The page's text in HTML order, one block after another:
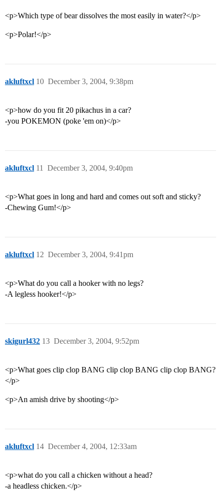
<p>Which type of bear dissolves the most easily in water?</p>
<p>Polar!</p>
akluftxcl December 3, 2004, 9:38pm
10
<p>how do you fit 20 pikachus in a car?
-you POKEMON (poke 'em on)</p>
akluftxcl December 3, 2004, 9:40pm
11
<p>What goes in long and hard and comes out soft and sticky?
-Chewing Gum!</p>
akluftxcl December 3, 2004, 9:41pm
12
<p>What do you call a hooker with no legs?
-A legless hooker!</p>
skigurl432 December 3, 2004, 9:52pm
13
<p>What goes clip clop BANG clip clop BANG clip clop BANG?
</p>
<p>An amish drive by shooting</p>
akluftxcl December 4, 2004, 12:33am
14
<p>what do you call a chicken without a head?
-a headless chicken.</p>